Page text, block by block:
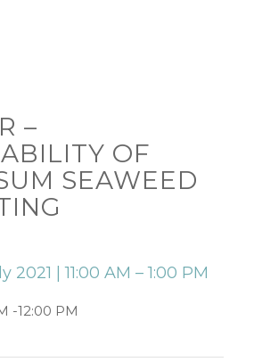
–
OF
SEAWEED
2021 | 11:00 AM – 1:00 PM
-12:00 PM